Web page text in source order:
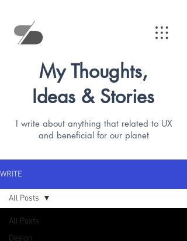
My Thoughts,
Ideas & Stories
I write about anything that related to UX
and beneficial for our planet
WRITE
All Posts
Design
All Posts